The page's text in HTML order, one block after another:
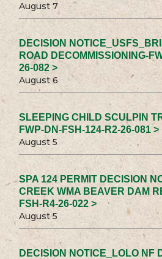
August 7
DECISION
ROAD DECOMMISSIONING-
26-082 >
August 6
SLEEPING CHILD SCULPIN
FWP-DN-FSH-124-R2-26-081 >
August 5
SPA 124 PERMIT DECISION
CREEK WMA BEAVER DAM
FSH-R4-26-022 >
August 5
DECISION NOTICE_LOLO NF